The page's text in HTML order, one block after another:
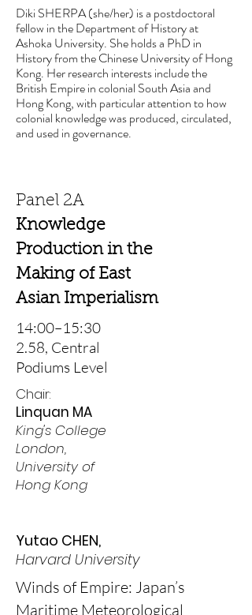
Diki SHERPA (she/her) is a postdoctoral
fellow in the Department of History at
Ashoka University. She holds a PhD in
History from the Chinese University of Hong
Kong. Her research interests include the
British Empire in colonial South Asia and
Hong Kong, with particular attention to how
colonial knowledge was produced, circulated,
and used in governance.
Panel 2A
Knowledge
Production in the
Making of East
Asian Imperialism
14:00–15:30
2.58, Central
Podiums Level
Chair:
Linquan MA
King's College
London,
University of
Hong Kong
Yutao CHEN,
Harvard University
Winds of Empire: Japan’s
Maritime Meteorological